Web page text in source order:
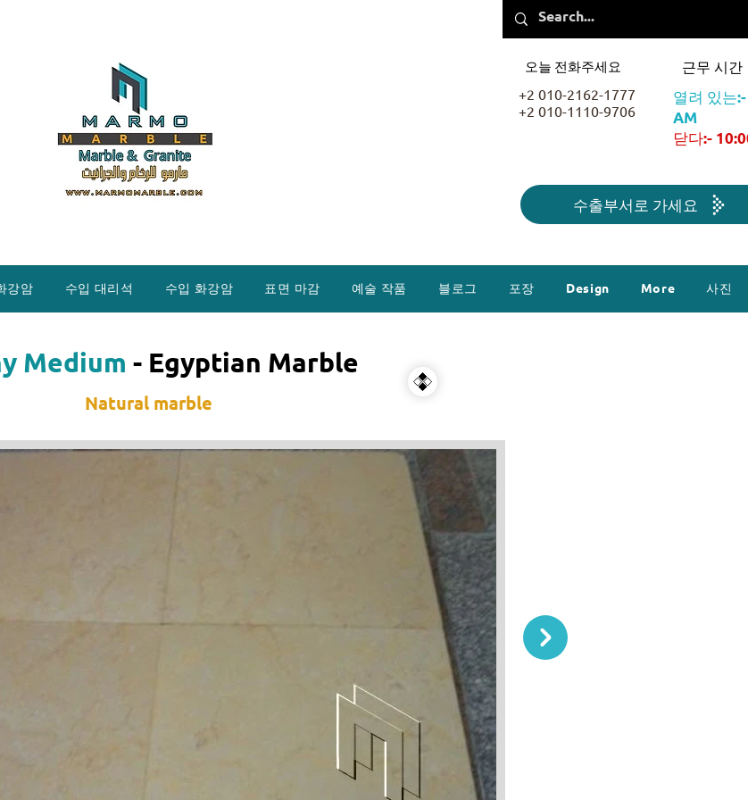
오늘 전화주세요
+2 010-2162-1777
+2 010-1110-9706
근무 시간
열려 있는
AM
닫다:-
수출부서로 가세요
강암 수입 대리석 수입 화강암 표면 마감 예술 작품 블로그 포장 Design More 사진
Medium - Egyptian Marble
Natural marble